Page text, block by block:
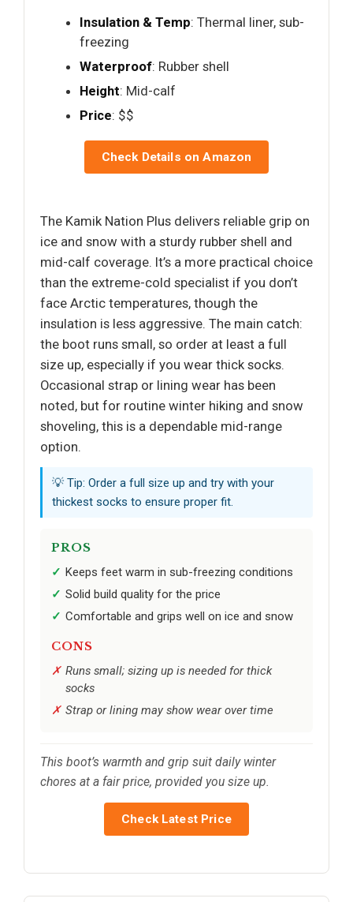
Insulation & Temp: Thermal liner, sub-
freezing
Waterproof: Rubber shell
Height: Mid-calf
Price: $$
Check Details on Amazon
The Kamik Nation Plus delivers reliable grip on
ice and snow with a sturdy rubber shell and
mid-calf coverage. It’s a more practical choice
than the extreme-cold specialist if you don’t
face Arctic temperatures, though the
insulation is less aggressive. The main catch:
the boot runs small, so order at least a full
size up, especially if you wear thick socks.
Occasional strap or lining wear has been
noted, but for routine winter hiking and snow
shoveling, this is a dependable mid-range
option.
💡 Tip: Order a full size up and try with your
thickest socks to ensure proper fit.
PROS
Keeps feet warm in sub-freezing conditions
Solid build quality for the price
Comfortable and grips well on ice and snow
CONS
Runs small; sizing up is needed for thick
socks
Strap or lining may show wear over time
This boot’s warmth and grip suit daily winter
chores at a fair price, provided you size up.
Check Latest Price